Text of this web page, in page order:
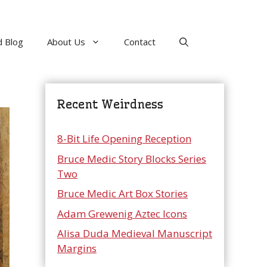
Blog About Us Contact
Recent Weirdness
8-Bit Life Opening Reception
Bruce Medic Story Blocks Series
Two
Bruce Medic Art Box Stories
Adam Grewenig Aztec Icons
Alisa Duda Medieval Manuscript
Margins